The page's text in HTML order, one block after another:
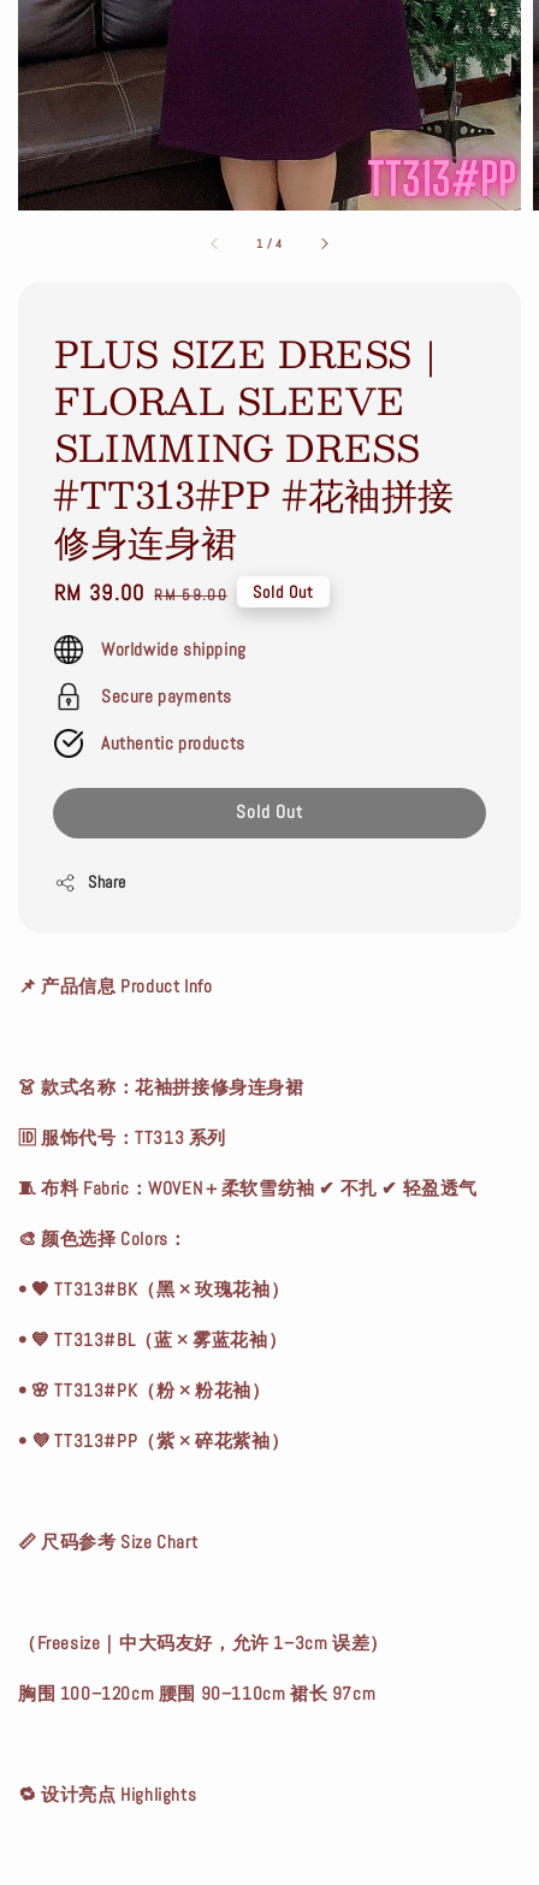
1 /4
PLUS SIZE DRESS｜
FLORAL SLEEVE
SLIMMING DRESS
#TT313#PP #花袖拼接
修身连身裙
Sale
RM 39.00 Regular
RM 59.00 Sold Out
Worldwide shipping
Secure payments
Authentic products
Sold Out
Share
📌 产品信息 Product Info
👗 款式名称：花袖拼接修身连身裙
🆔 服饰代号：TT313 系列
🧵 布料 Fabric：WOVEN＋柔软雪纺袖 ✔ 不扎 ✔ 轻盈透气
🎨 颜色选择 Colors：
• 🖤 TT313#BK（黑 × 玫瑰花袖）
• 💙 TT313#BL（蓝 × 雾蓝花袖）
• 🌸 TT313#PK（粉 × 粉花袖）
• 💜 TT313#PP（紫 × 碎花紫袖）
📏 尺码参考 Size Chart
（Freesize｜中大码友好，允许 1–3cm 误差）
胸围 100–120cm 腰围 90–110cm 裙长 97cm
🔁 设计亮点 Highlights